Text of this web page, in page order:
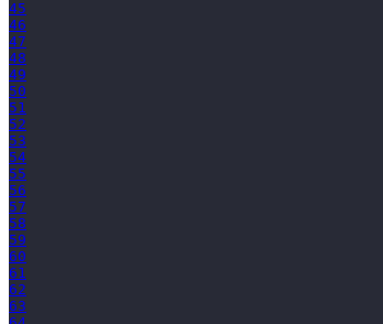
45
46
47
48
49
50
51
52
53
54
55
56
57
58
59
60
61
62
63